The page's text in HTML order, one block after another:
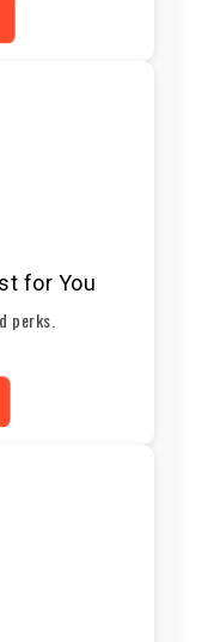
for You
perks.